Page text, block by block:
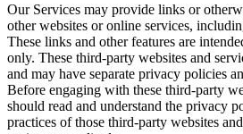
Our Services may provide links or
other websites or online services,
These links and other features are
only. These third-party websites and
and may have separate privacy policies
Before engaging with these third-party
should read and understand the privacy
practices of those third-party websites